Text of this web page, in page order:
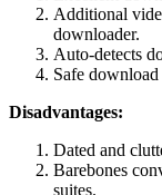
Additional
downloader.
Auto-detects
Safe
Disadvantages:
Dated and
Barebones
suites.